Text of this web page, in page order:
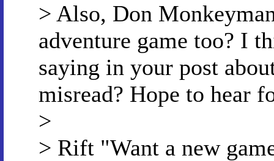
> Also, Don
adventure game too? I
saying in your post
misread? Hope to hear
>
> Rift "Want a new